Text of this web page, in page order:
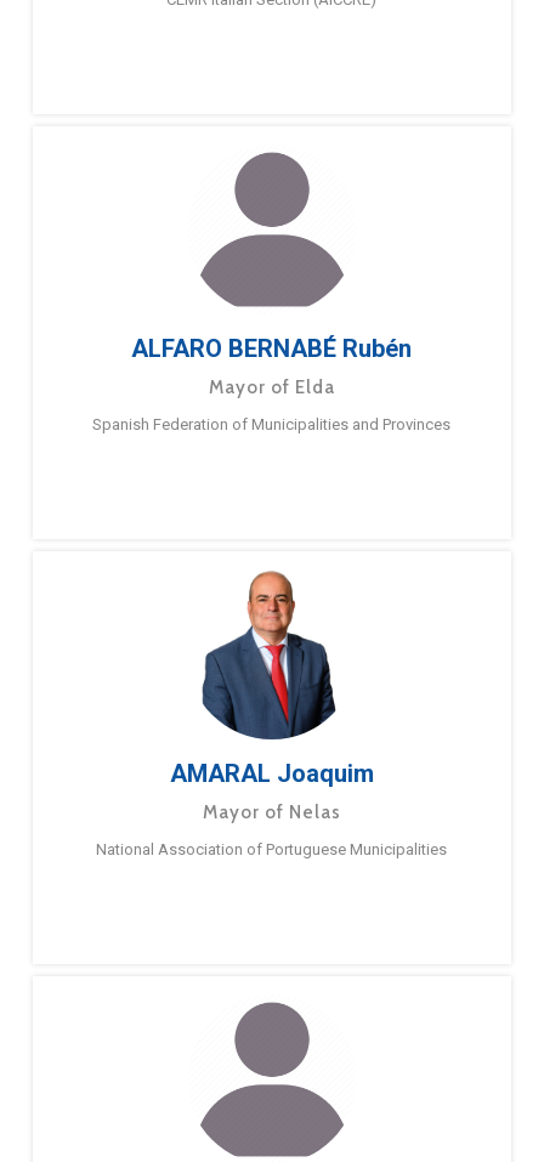
ALFARO BERNABÉ Rubén
Mayor of Elda
Spanish Federation of Municipalities and Provinces
AMARAL Joaquim
Mayor of Nelas
National Association of Portuguese Municipalities